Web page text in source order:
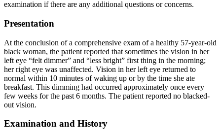
examination if there are any additional questions or concerns.
Presentation
At the conclusion of a comprehensive exam of a healthy 57-year-old
black woman, the patient reported that sometimes the vision in her
left eye “felt dimmer” and “less bright” first thing in the morning;
her right eye was unaffected. Vision in her left eye returned to
normal within 10 minutes of waking up or by the time she ate
breakfast. This dimming had occurred approximately once every
few weeks for the past 6 months. The patient reported no blacked-
out vision.
Examination and History